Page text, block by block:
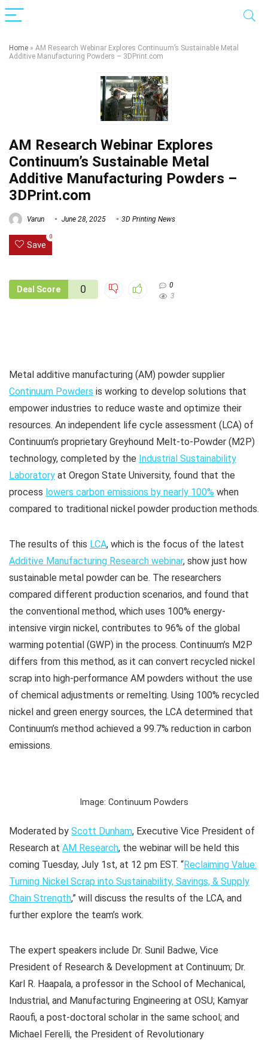
Home » AM Research Webinar Explores Continuum’s Sustainable Metal
Additive Manufacturing Powders – 3DPrint.com
AM Research Webinar Explores
Continuum’s Sustainable Metal
Additive Manufacturing Powders –
3DPrint.com
Varun June 28, 2025 3D Printing News
Save
0
Deal Score 0
0
3
Metal additive manufacturing (AM) powder supplier
Continuum Powders is working to develop solutions that
empower industries to reduce waste and optimize their
resources. An independent life cycle assessment (LCA) of
Continuum’s proprietary Greyhound Melt-to-Powder (M2P)
technology, completed by the Industrial Sustainability
Laboratory at Oregon State University, found that the
process lowers carbon emissions by nearly 100% when
compared to traditional nickel powder production methods.
The results of this LCA, which is the focus of the latest
Additive Manufacturing Research webinar, show just how
sustainable metal powder can be. The researchers
compared different production scenarios, and found that
the conventional method, which uses 100% energy-
intensive virgin nickel, contributes to 96% of the global
warming potential (GWP) in the process. Continuum’s M2P
differs from this method, as it can convert recycled nickel
scrap into high-performance AM powders without the use
of chemical adjustments or remelting. Using 100% recycled
nickel and green energy sources, the LCA determined that
Continuum’s method achieved a 99.7% reduction in carbon
emissions.
Image: Continuum Powders
Moderated by Scott Dunham, Executive Vice President of
Research at AM Research, the webinar will be held this
coming Tuesday, July 1st, at 12 pm EST. “Reclaiming Value:
Turning Nickel Scrap into Sustainability, Savings, & Supply
Chain Strength,” will discuss the results of the LCA, and
further explore the team’s work.
The expert speakers include Dr. Sunil Badwe, Vice
President of Research & Development at Continuum; Dr.
Karl R. Haapala, a professor in the School of Mechanical,
Industrial, and Manufacturing Engineering at OSU; Kamyar
Raoufi, a post-doctoral scholar in the same school; and
Michael Ferelli, the President of Revolutionary